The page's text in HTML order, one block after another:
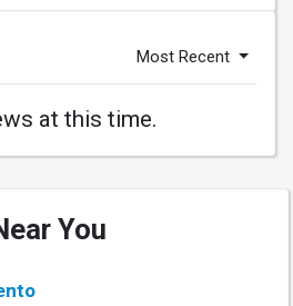
Most Recent
at this time.
You